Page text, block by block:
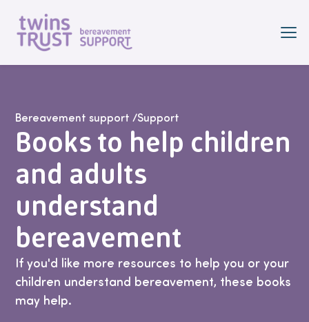
Bereavement support /Support
Books to help children
and adults
understand
bereavement
If you'd like more resources to help you or your
children understand bereavement, these books
may help.